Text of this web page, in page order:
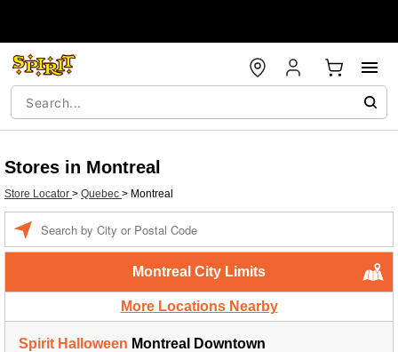
Stores in Montreal
Store Locator > Quebec > Montreal
Montreal City Limits
More Locations Nearby
Spirit Halloween Montreal Downtown